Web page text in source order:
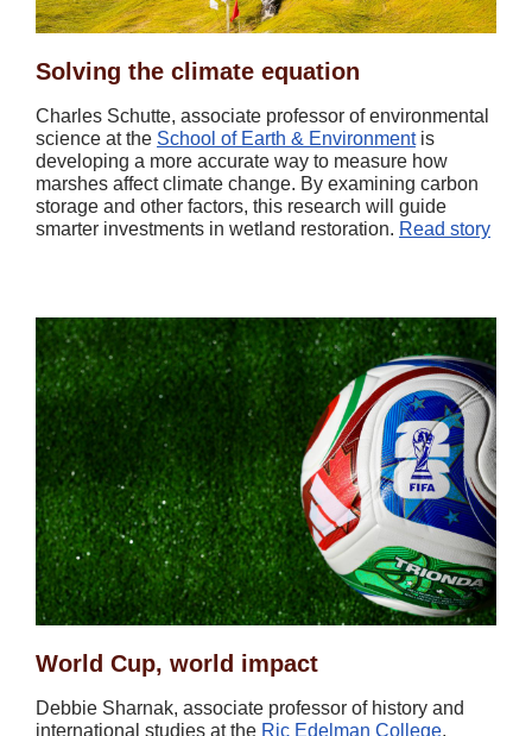
Solving the climate equation
Charles Schutte, associate professor of environmental
science at the School of Earth & Environmentis
developing a more accurate way to measure how
marshes affect climate change. By examining carbon
storage and other factors, this research will guide
smarter investments in wetland restoration. Read story
World Cup, world impact
Debbie Sharnak, associate professor of history and
international studies at the Ric Edelman College,